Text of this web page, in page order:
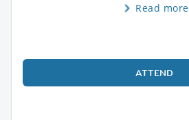
Read more
ATTEND